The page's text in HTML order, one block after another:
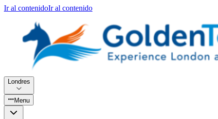
Ir al contenidoIr al contenido
Londres
Menu